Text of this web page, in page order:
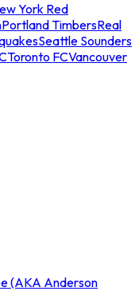
York Red
Portland TimbersReal
Seattle Sounders
Toronto FCVancouver
(AKA Anderson